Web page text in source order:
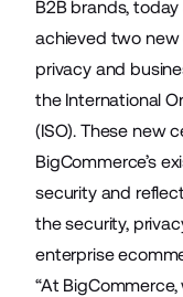
B2B brands,
achieved two
privacy and
the International
(ISO). These new
BigCommerce’s
security and
the security,
enterprise
“At